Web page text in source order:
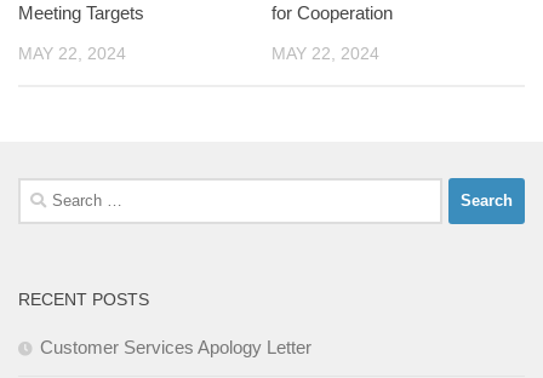
Meeting Targets
MAY 22, 2024
for Cooperation
MAY 22, 2024
Search
for:
RECENT POSTS
Customer Services Apology Letter